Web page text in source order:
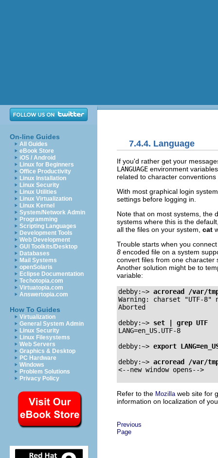
On-line Guides
All Guides
eBook Store
iOS / Android
Linux for Beginners
Office Productivity
Linux Installation
Linux Security
Linux Utilities
Linux Virtualization
Linux Kernel
System/Network Admin
Programming
Scripting Languages
Development Tools
Web Development
GUI Toolkits/Desktop
Databases
Mail Systems
openSolaris
Eclipse Documentation
Techotopia.com
Virtuatopia.com
Answertopia.com
How To Guides
Virtualization
General System Admin
Linux Security
Linux Filesystems
Web Servers
Graphics & Desktop
PC Hardware
Windows
Problem Solutions
Privacy Policy
7.4.4. Language
If you'd rather get your
LANGUAGE environment
related to character
With most graphical login
settings before logging in.
Note that on most systems, the
systems where this is the
all the files on your system, cat
Trouble starts when you
8 encoded file on a system
convert files from one character
Another solution might be to
variable:
debby:~> acroread /var/
Warning: charset "UTF-8"
Aborted
debby:~> set | grep UTF
LANG=en_US.UTF-8
debby:~> export
debby:~> acroread /var/
Refer to the Mozilla web site for
information on localization of
Previous
Page